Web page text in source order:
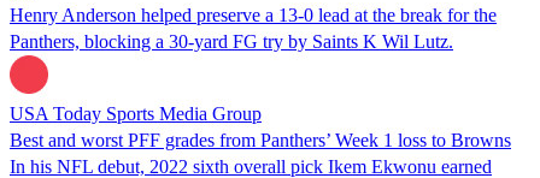
Henry Anderson helped preserve a 13-0 lead at the break for the
Panthers, blocking a 30-yard FG try by Saints K Wil Lutz.
USA Today Sports Media Group
Best and worst PFF grades from Panthers’ Week 1 loss to Browns
In his NFL debut, 2022 sixth overall pick Ikem Ekwonu earned